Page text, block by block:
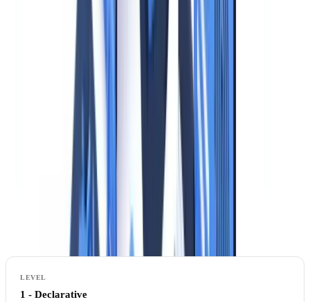
The CNIL issued 87 sanctions totaling EUR 55 million in 2024
alone -- double the 2023 figure -- with identity document
violations (excess retention, disproportionate collection, absent
encryption) among the most cited grounds
). While authority recommendations are not formally binding,
courts and regulators treat them as the standard of compliance.
When Can You Collect an Identity Document?
Supervisory authorities distinguish three levels of identity
verification based on the purpose:
1 - Declarative